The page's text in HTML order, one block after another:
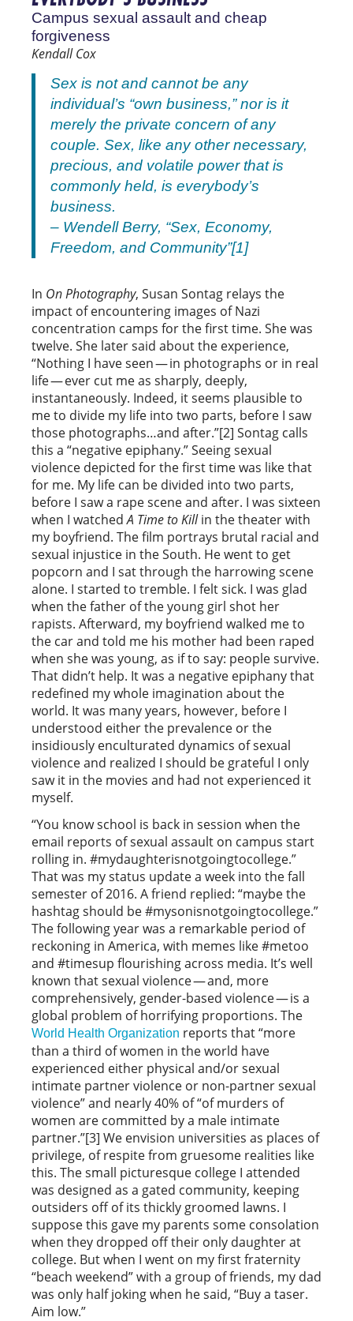
Campus sexual assault and cheap
forgiveness
Kendall Cox
Sex is not and cannot be any
individual’s “own business,” nor is it
merely the private concern of any
couple. Sex, like any other necessary,
precious, and volatile power that is
commonly held, is everybody’s
business.
– Wendell Berry, “Sex, Economy,
Freedom, and Community”[1]
In On Photography, Susan Sontag relays the
impact of encountering images of Nazi
concentration camps for the first time. She was
twelve. She later said about the experience,
“Nothing I have seen — in photographs or in real
life — ever cut me as sharply, deeply,
instantaneously. Indeed, it seems plausible to
me to divide my life into two parts, before I saw
those photographs…and after.”[2] Sontag calls
this a “negative epiphany.” Seeing sexual
violence depicted for the first time was like that
for me. My life can be divided into two parts,
before I saw a rape scene and after. I was sixteen
when I watchedA Time to Killin the theater with
my boyfriend. The film portrays brutal racial and
sexual injustice in the South. He went to get
popcorn and I sat through the harrowing scene
alone. I started to tremble. I felt sick. I was glad
when the father of the young girl shot her
rapists. Afterward, my boyfriend walked me to
the car and told me his mother had been raped
when she was young, as if to say: people survive.
That didn’t help. It was a negative epiphany that
redefined my whole imagination about the
world. It was many years, however, before I
understood either the prevalence or the
insidiously enculturated dynamics of sexual
violence and realized I should be grateful I only
saw it in the movies and had not experienced it
myself.
“You know school is back in session when the
email reports of sexual assault on campus start
rolling in. #mydaughterisnotgoingtocollege.”
That was my status update a week into the fall
semester of 2016. A friend replied: “maybe the
hashtag should be #mysonisnotgoingtocollege.”
The following year was a remarkable period of
reckoning in America, with memes like #metoo
and #timesup flourishing across media. It’s well
known that sexual violence — and, more
comprehensively, gender-based violence — is a
global problem of horrifying proportions. The
World Health Organization reports that “more
than a third of women in the world have
experienced either physical and/or sexual
intimate partner violence or non-partner sexual
violence” and nearly 40% of “of murders of
women are committed by a male intimate
partner.”[3] We envision universities as places of
privilege, of respite from gruesome realities like
this. The small picturesque college I attended
was designed as a gated community, keeping
outsiders off of its thickly groomed lawns. I
suppose this gave my parents some consolation
when they dropped off their only daughter at
college. But when I went on my first fraternity
“beach weekend” with a group of friends, my dad
was only half joking when he said, “Buy a taser.
Aim low.”